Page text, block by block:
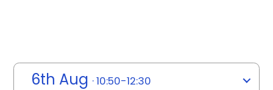
6th Aug · 10:50-12:30